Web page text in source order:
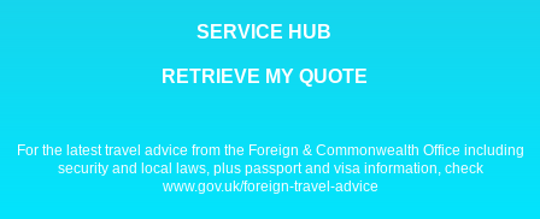
SERVICE HUB
RETRIEVE MY QUOTE
For the latest travel advice from the Foreign & Commonwealth Office including
security and local laws, plus passport and visa information, check
www.gov.uk/foreign-travel-advice